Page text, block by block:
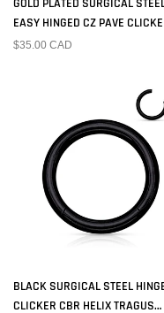
GOLD PLATED SURGICAL
EASY HINGED CZ PAVE
HOOP
$35.00 CAD
BLACK SURGICAL STEEL
CLICKER CBR HELIX TRAGUS